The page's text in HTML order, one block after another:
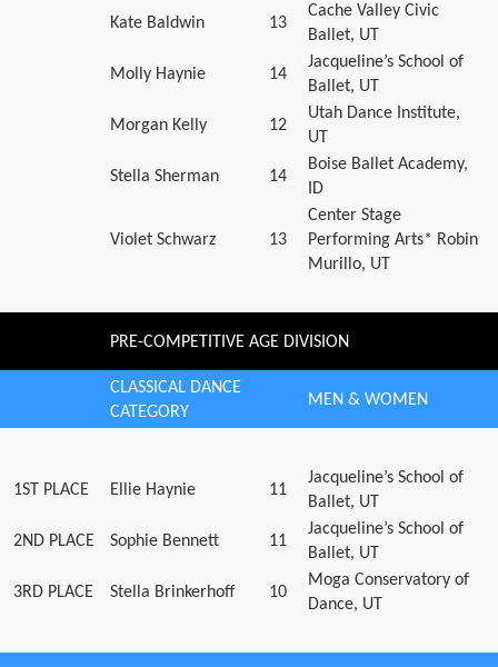
Kate Baldwin 13
Cache Valley Civic
Ballet, UT
Molly Haynie 14
Jacqueline’s School of
Ballet, UT
Morgan Kelly 12
Utah Dance Institute,
UT
Stella Sherman 14
Boise Ballet Academy,
ID
Violet Schwarz 13
Center Stage
Performing Arts* Robin
Murillo, UT
PRE-COMPETITIVE AGE DIVISION
CLASSICAL DANCE
CATEGORY
MEN & WOMEN
1ST PLACE Ellie Haynie 11
Jacqueline’s School of
Ballet, UT
2ND PLACE Sophie Bennett 11
Jacqueline’s School of
Ballet, UT
3RD PLACE Stella Brinkerhoff 10
Moga Conservatory of
Dance, UT